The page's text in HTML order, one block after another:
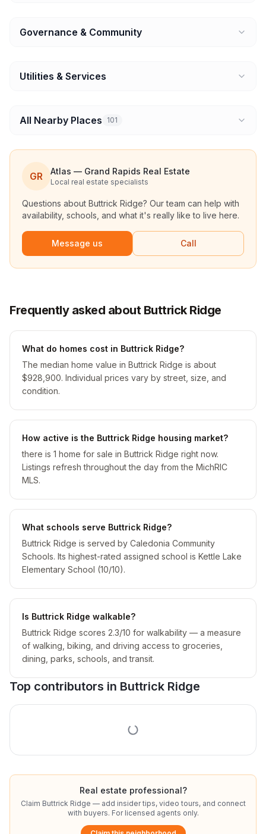
Governance & Community
Utilities & Services
All Nearby Places 101
GR Atlas — Grand Rapids Real Estate
Local real estate specialists
Questions about Buttrick Ridge? Our team can help with
availability, schools, and what it's really like to live here.
Message us Call
Frequently asked about Buttrick Ridge
What do homes cost in Buttrick Ridge?
The median home value in Buttrick Ridge is about
$928,900. Individual prices vary by street, size, and
condition.
How active is the Buttrick Ridge housing market?
there is 1 home for sale in Buttrick Ridge right now.
Listings refresh throughout the day from the MichRIC
MLS.
What schools serve Buttrick Ridge?
Buttrick Ridge is served by Caledonia Community
Schools. Its highest-rated assigned school is Kettle Lake
Elementary School (10/10).
Is Buttrick Ridge walkable?
Buttrick Ridge scores 2.3/10 for walkability — a measure
of walking, biking, and driving access to groceries,
dining, parks, schools, and transit.
Top contributors in Buttrick Ridge
Real estate professional?
Claim Buttrick Ridge — add insider tips, video tours, and connect
with buyers. For licensed agents only.